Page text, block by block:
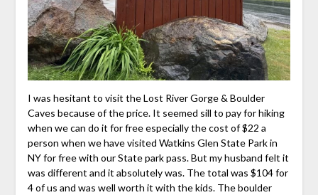
I was hesitant to visit the Lost River Gorge & Boulder
Caves because of the price. It seemed sill to pay for hiking
when we can do it for free especially the cost of $22 a
person when we have visited Watkins Glen State Park in
NY for free with our State park pass. But my husband felt it
was different and it absolutely was. The total was $104 for
4 of us and was well worth it with the kids. The boulder